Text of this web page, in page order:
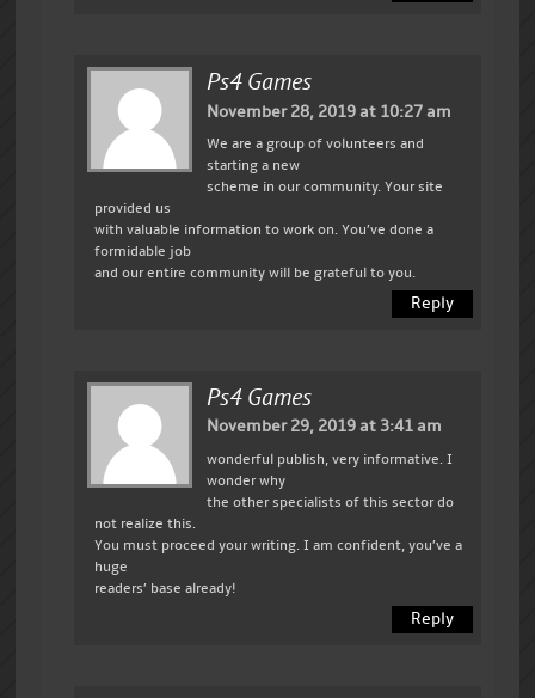
Ps4 Games
November 28, 2019 at 10:27 am
We are a group of volunteers and
starting a new
scheme in our community. Your site
provided us
with valuable information to work on. You’ve done a
formidable job
and our entire community will be grateful to you.
Reply
Ps4 Games
November 29, 2019 at 3:41 am
wonderful publish, very informative. I
wonder why
the other specialists of this sector do
not realize this.
You must proceed your writing. I am confident, you’ve a
huge
readers’ base already!
Reply